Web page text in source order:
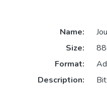
Name:
Size:
Format:
Description: